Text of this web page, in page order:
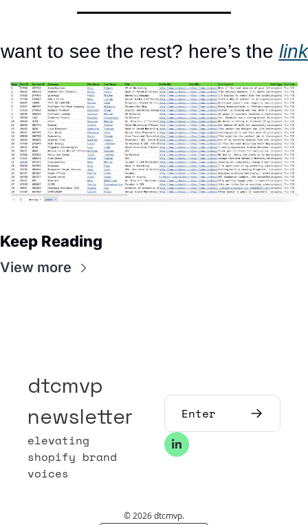
want to see the rest? here’s the link
Keep Reading
View more
dtcmvp
newsletter
elevating
shopify brand
voices
© 2026 dtcmvp.